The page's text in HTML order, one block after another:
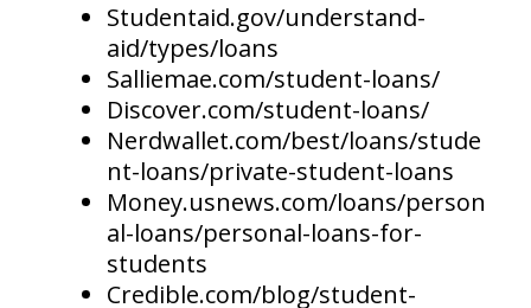
Studentaid.gov/understand-
aid/types/loans
Salliemae.com/student-loans/
Discover.com/student-loans/
Nerdwallet.com/best/loans/stude
nt-loans/private-student-loans
Money.usnews.com/loans/person
al-loans/personal-loans-for-
students
Credible.com/blog/student-